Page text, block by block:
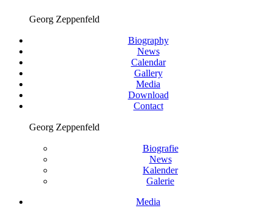
Georg Zeppenfeld
Biography
News
Calendar
Gallery
Media
Download
Contact
Georg Zeppenfeld
Biografie
News
Kalender
Galerie
Media